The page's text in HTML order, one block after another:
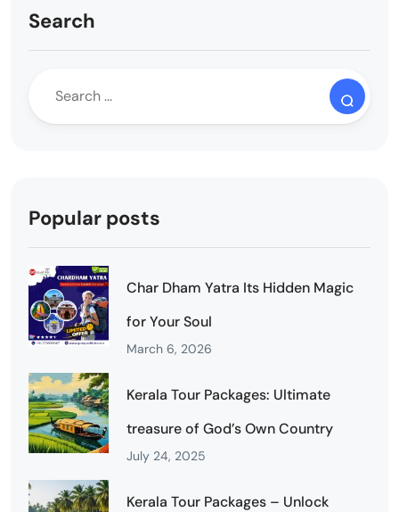
Search
Popular posts
Char Dham Yatra Its Hidden Magic
for Your Soul
March 6, 2026
Kerala Tour Packages: Ultimate
treasure of God’s Own Country
July 24, 2025
Kerala Tour Packages – Unlock